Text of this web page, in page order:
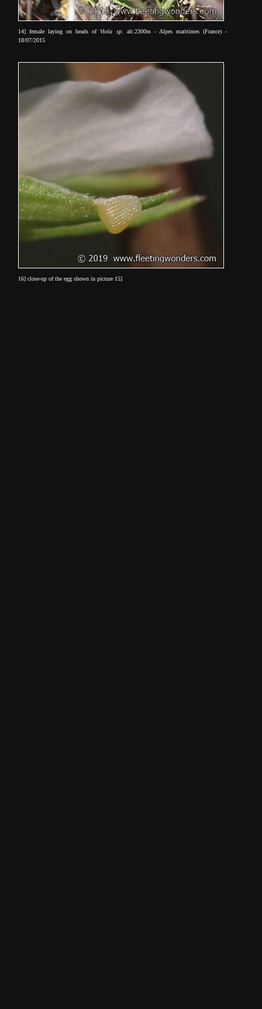
14] female laying on heads ofViola sp.
alt.2300m - Alpes maritimes (France) -
18/07/2015
16] close-up of the egg shown in picture 15]